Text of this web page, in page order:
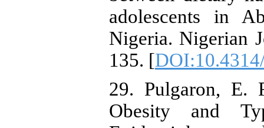
adolescents in
Nigeria. Nigerian
135. [
29. Pulgaron, E.
Obesity and